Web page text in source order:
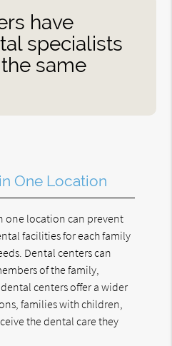
have
specialists
same
One Location
one location can prevent
facilities for each family
Dental centers can
of the family,
centers offer a wider
families with children,
the dental care they